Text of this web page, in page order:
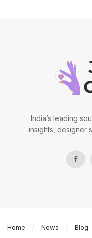
India’s leading
insights, designer
Home News Blog